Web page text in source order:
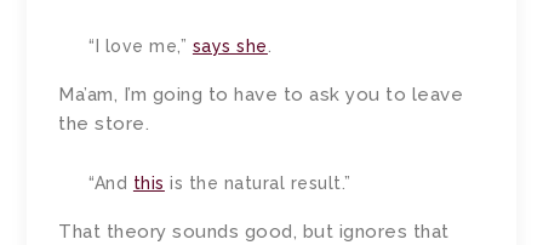
“I love me,” says she.
Ma’am, I’m going to have to ask you to leave
the store.
“And this is the natural result.”
That theory sounds good, but ignores that